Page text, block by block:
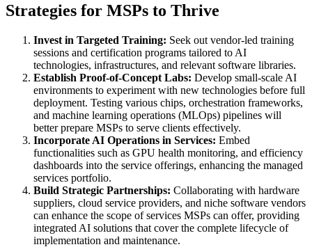
Strategies for MSPs to Thrive
Invest in Targeted Training: Seek out vendor-led training
sessions and certification programs tailored to AI
technologies, infrastructures, and relevant software libraries.
Establish Proof-of-Concept Labs: Develop small-scale AI
environments to experiment with new technologies before full
deployment. Testing various chips, orchestration frameworks,
and machine learning operations (MLOps) pipelines will
better prepare MSPs to serve clients effectively.
Incorporate AI Operations in Services: Embed
functionalities such as GPU health monitoring, and efficiency
dashboards into the service offerings, enhancing the managed
services portfolio.
Build Strategic Partnerships: Collaborating with hardware
suppliers, cloud service providers, and niche software vendors
can enhance the scope of services MSPs can offer, providing
integrated AI solutions that cover the complete lifecycle of
implementation and maintenance.